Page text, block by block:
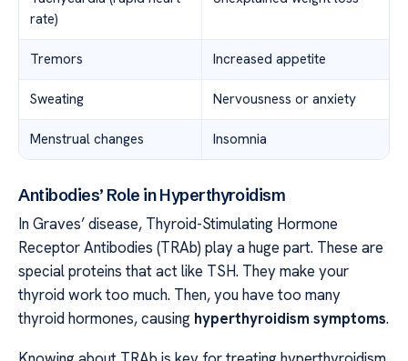
rate)
Tremors Increased appetite
Sweating Nervousness or anxiety
Menstrual changes Insomnia
Antibodies’ Role in Hyperthyroidism
In Graves’ disease, Thyroid-Stimulating Hormone
Receptor Antibodies (TRAb) play a huge part. These are
special proteins that act like TSH. They make your
thyroid work too much. Then, you have too many
thyroid hormones, causing hyperthyroidism symptoms.